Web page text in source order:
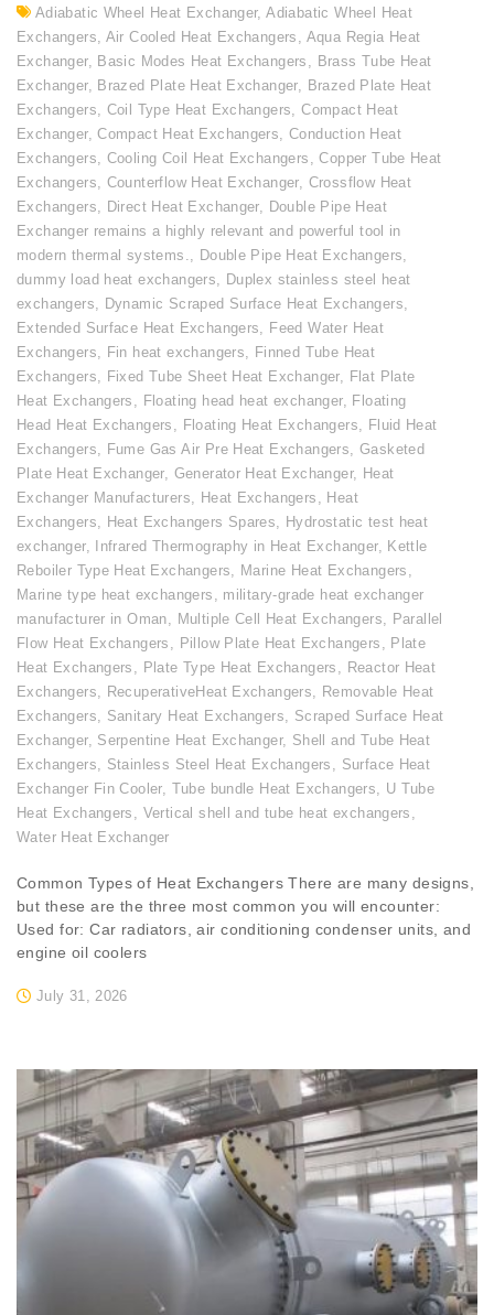
Adiabatic Wheel Heat Exchanger,Adiabatic Wheel Heat
Exchangers, Air Cooled Heat Exchangers , Aqua Regia Heat
Exchanger, Basic Modes Heat Exchangers , Brass Tube Heat
Exchanger, Brazed Plate Heat Exchanger, Brazed Plate Heat
Exchangers, Coil Type Heat Exchangers,Compact Heat
Exchanger,Compact Heat Exchangers,Conduction Heat
Exchangers, Cooling Coil Heat Exchangers ,Copper Tube Heat
Exchangers, Counterflow Heat Exchanger, Crossflow Heat
Exchangers, Direct Heat Exchanger, Double Pipe Heat
Exchanger remains a highly relevant and powerful tool in
modern thermal systems., Double Pipe Heat Exchangers,
dummy load heat exchangers, Duplex stainless steel heat
exchangers, Dynamic Scraped Surface Heat Exchangers,
Extended Surface Heat Exchangers, Feed Water Heat
Exchangers, Fin heat exchangers, Finned Tube Heat
Exchangers, Fixed Tube Sheet Heat Exchanger, Flat Plate
Heat Exchangers , Floating head heat exchanger, Floating
Head Heat Exchangers , Floating Heat Exchangers, Fluid Heat
Exchangers, Fume Gas Air Pre Heat Exchangers, Gasketed
Plate Heat Exchanger, Generator Heat Exchanger, Heat
Exchanger Manufacturers, Heat Exchangers , Heat
Exchangers, Heat Exchangers Spares, Hydrostatic test heat
exchanger, Infrared Thermography in Heat Exchanger, Kettle
Reboiler Type Heat Exchangers, Marine Heat Exchangers ,
Marine type heat exchangers , military-grade heat exchanger
manufacturer in Oman, Multiple Cell Heat Exchangers, Parallel
Flow Heat Exchangers , Pillow Plate Heat Exchangers , Plate
Heat Exchangers , Plate Type Heat Exchangers , Reactor Heat
Exchangers, RecuperativeHeat Exchangers, Removable Heat
Exchangers, Sanitary Heat Exchangers, Scraped Surface Heat
Exchanger, Serpentine Heat Exchanger, Shell and Tube Heat
Exchangers, Stainless Steel Heat Exchangers , Surface Heat
Exchanger Fin Cooler, Tube bundle Heat Exchangers, U Tube
Heat Exchangers , Vertical shell and tube heat exchangers ,
Water Heat Exchanger
July 31, 2026
Common Types of Heat Exchangers There are many designs,
but these are the three most common you will encounter:
Used for: Car radiators, air conditioning condenser units, and
engine oil coolers